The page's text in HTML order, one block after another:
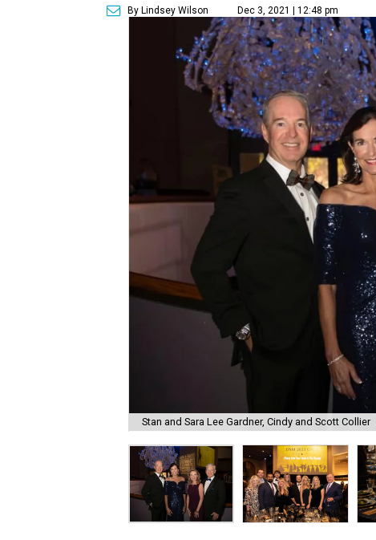
By Lindsey Wilson Dec 3, 2021 | 12:48 pm
Stan and Sara Lee Gardner, Cindy and Scott Collier